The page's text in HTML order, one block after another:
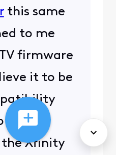
​ this same
to me
firmware
it to be
the Xfinity